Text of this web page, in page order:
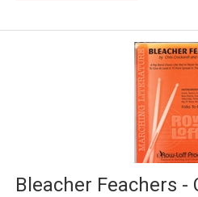
Bleacher Feachers -